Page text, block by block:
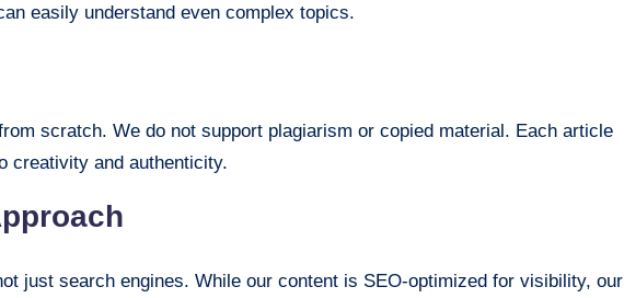
easily understand even complex topics.
scratch. We do not support plagiarism or copied material. Each article
creativity and authenticity.
just search engines. While our content is SEO-optimized for visibility, our